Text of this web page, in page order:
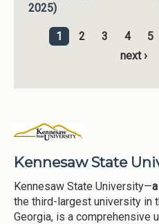
2025)
Pages
1 2 3 4 5
next ›
Kennesaw State
Kennesaw State University—
the third-largest university in
Georgia, is a comprehensive